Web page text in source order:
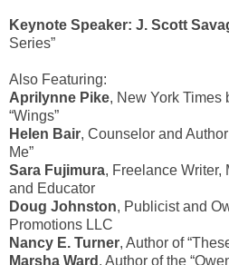
Keynote Speaker: J. Scott
Series”
Also Featuring:
Aprilynne Pike, New York Times
“Wings”
Helen Bair, Counselor and
Me”
Sara Fujimura, Freelance Writer,
and Educator
Doug Johnston, Publicist and
Promotions LLC
Nancy E. Turner, Author of
Marsha Ward , Author of the